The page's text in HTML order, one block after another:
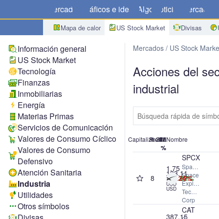
Mercados Gráficos e ideas Algo Noticias Mercado
Mapa de calor US Stock Market Divisas
Información general
US Stock Market
Tecnología
Finanzas
Inmobiliarias
Energía
Materias Primas
Servicios de Comunicación
Valores de Consumo Cíclico
Valores de Consumo
Defensivo
Atención Sanitaria
Industria
Utilidades
Otros símbolos
Mercados US Stock
Acciones del
industrial
# Nombre
Precio
24h
%
7d
%
1M
%
1A
%
Capitalización
8
SPCX
SpaceX
Space
Exploration
Technologies
Corp
133.11
USD
+15.83%
+25.07%
-11.34%
-11.26%
1.75
T
USD
CAT
387.15